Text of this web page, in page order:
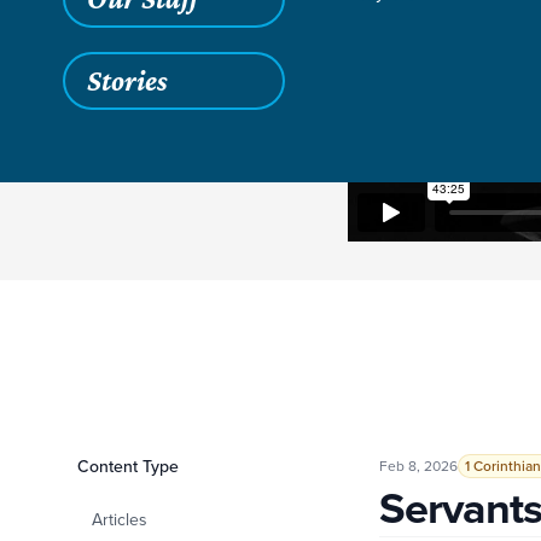
Stories
Filters
Content Type
Articles
Servants and
Feb 8, 2026 1